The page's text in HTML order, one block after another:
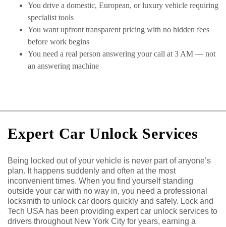
You drive a domestic, European, or luxury vehicle requiring
specialist tools
You want upfront transparent pricing with no hidden fees
before work begins
You need a real person answering your call at 3 AM — not
an answering machine
Expert Car Unlock Services
Being locked out of your vehicle is never part of anyone’s
plan. It happens suddenly and often at the most
inconvenient times. When you find yourself standing
outside your car with no way in, you need a professional
locksmith to unlock car doors quickly and safely. Lock and
Tech USA has been providing expert car unlock services to
drivers throughout New York City for years, earning a